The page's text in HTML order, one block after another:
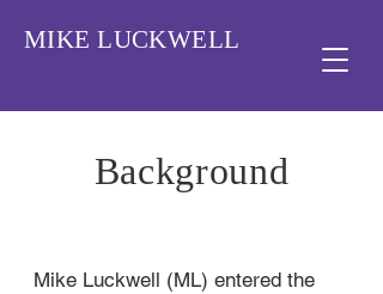
MIKE LUCKWELL
Background
Mike Luckwell (ML) entered the